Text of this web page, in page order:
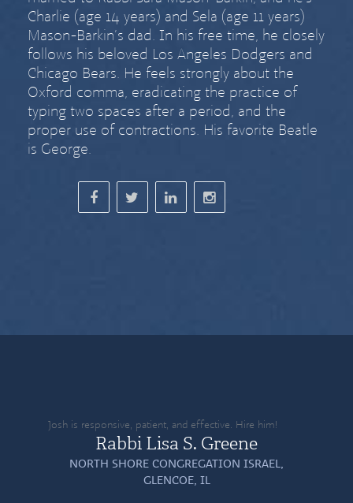
Charlie (age 14 years) and Sela (age 11 years)
Mason-Barkin’s dad. In his free time, he closely
follows his beloved Los Angeles Dodgers and
Chicago Bears. He feels strongly aboutthe
Oxford comma, eradicating the practice of
typing two spaces after a period, and the
proper use of contractions. His favorite Beatle
is George.
Josh is responsive, patient, and effective. Hire him!
Rabbi Lisa S. Greene
NORTH SHORE CONGREGATION ISRAEL,
GLENCOE, IL